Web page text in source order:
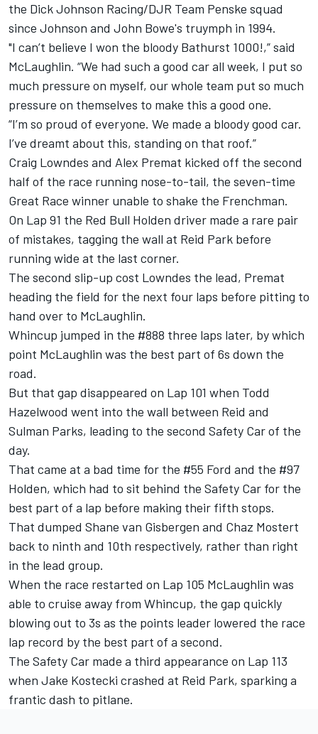
the Dick Johnson Racing/DJR Team Penske squad
since Johnson and John Bowe's truymph in 1994.
"I can’t believe I won the bloody Bathurst 1000!,” said
McLaughlin. “We had such a good car all week, I put so
much pressure on myself, our whole team put so much
pressure on themselves to make this a good one.
“I’m so proud of everyone. We made a bloody good car.
I’ve dreamt about this, standing on that roof.”
Craig Lowndes and Alex Premat kicked off the second
half of the race running nose-to-tail, the seven-time
Great Race winner unable to shake the Frenchman.
On Lap 91 the Red Bull Holden driver made a rare pair
of mistakes, tagging the wall at Reid Park before
running wide at the last corner.
The second slip-up cost Lowndes the lead, Premat
heading the field for the next four laps before pitting to
hand over to McLaughlin.
Whincup jumped in the #888 three laps later, by which
point McLaughlin was the best part of 6s down the
road.
But that gap disappeared on Lap 101 when Todd
Hazelwood went into the wall between Reid and
Sulman Parks, leading to the second Safety Car of the
day.
That came at a bad time for the #55 Ford and the #97
Holden, which had to sit behind the Safety Car for the
best part of a lap before making their fifth stops.
That dumped Shane van Gisbergen and Chaz Mostert
back to ninth and 10th respectively, rather than right
in the lead group.
When the race restarted on Lap 105 McLaughlin was
able to cruise away from Whincup, the gap quickly
blowing out to 3s as the points leader lowered the race
lap record by the best part of a second.
The Safety Car made a third appearance on Lap 113
when Jake Kostecki crashed at Reid Park, sparking a
frantic dash to pitlane.